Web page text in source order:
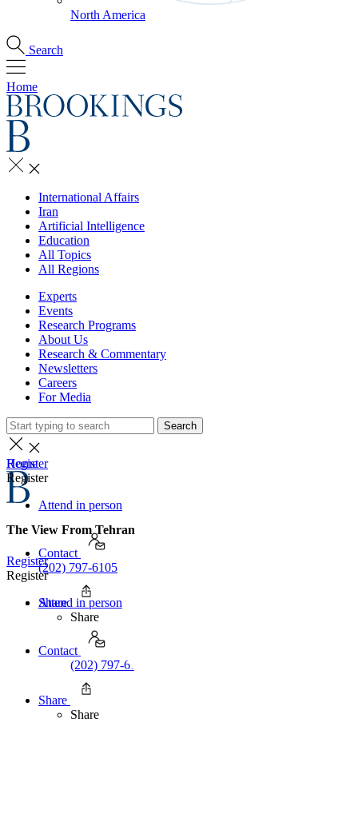
North America
Search
Home
International Affairs
Iran
Artificial Intelligence
Education
All Topics
All Regions
Experts
Events
Research Programs
About Us
Research & Commentary
Newsletters
Careers
For Media
Search
Home
The View From Tehran
Register
Register
Attend in person
Contact
(202) 797-6105
Share
Share
Register
Register
Attend in person
Contact
(202) 797-6105
Share
Share